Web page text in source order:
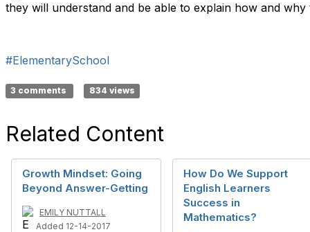
they will understand and be able to explain how and
#ElementarySchool
3 comments 834 views
Related Content
Growth Mindset: Going
Beyond Answer-Getting
EMILY NUTTALL
Added 12-14-2017
How Do We Support
English Learners
Success in
Mathematics?